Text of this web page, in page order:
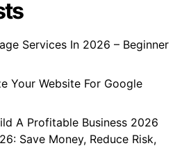
Services In 2026 – Beginner
Your Website For Google
A Profitable Business 2026
Save Money, Reduce Risk,